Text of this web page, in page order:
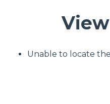
Unable to locate